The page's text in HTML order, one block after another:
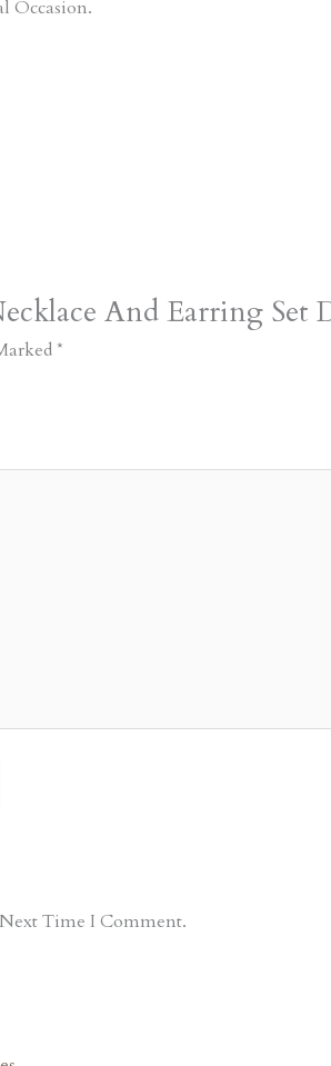
Occasion.
And Earring Set
*
Time I Comment.